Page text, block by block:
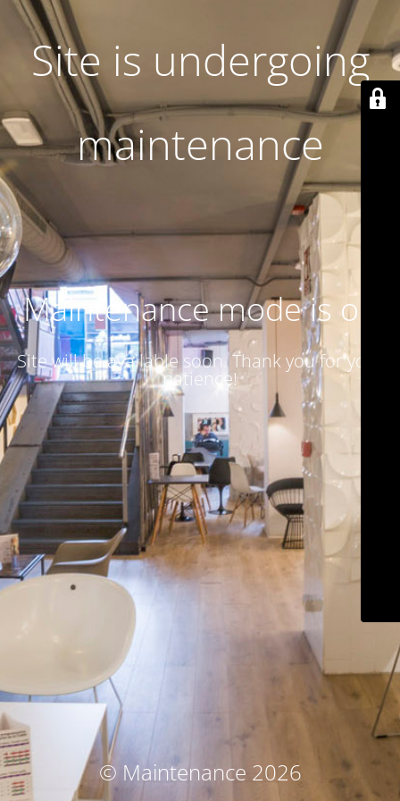
Site is undergoing
maintenance
Maintenance mode is on
Site will be available soon. Thank you for your
patience!
© Maintenance 2026